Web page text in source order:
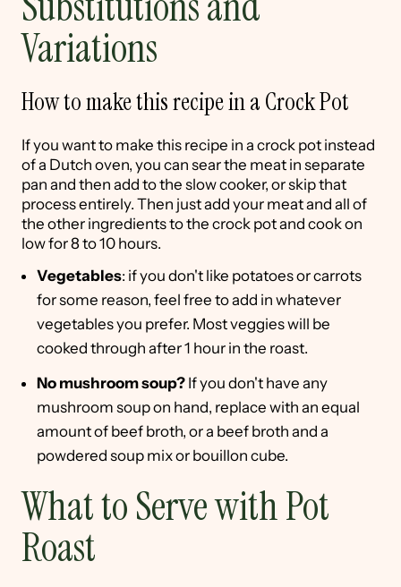
Variations
How to make this recipe in a Crock Pot
If you want to make this recipe in a crock pot instead
of a Dutch oven, you can sear the meat in separate
pan and then add to the slow cooker, or skip that
process entirely. Then just add your meat and all of
the other ingredients to the crock pot and cook on
low for 8 to 10 hours.
Vegetables: if you don't like potatoes or carrots
for some reason, feel free to add in whatever
vegetables you prefer. Most veggies will be
cooked through after 1 hour in the roast.
No mushroom soup? If you don't have any
mushroom soup on hand, replace with an equal
amount of beef broth, or a beef broth and a
powdered soup mix or bouillon cube.
What to Serve with Pot
Roast